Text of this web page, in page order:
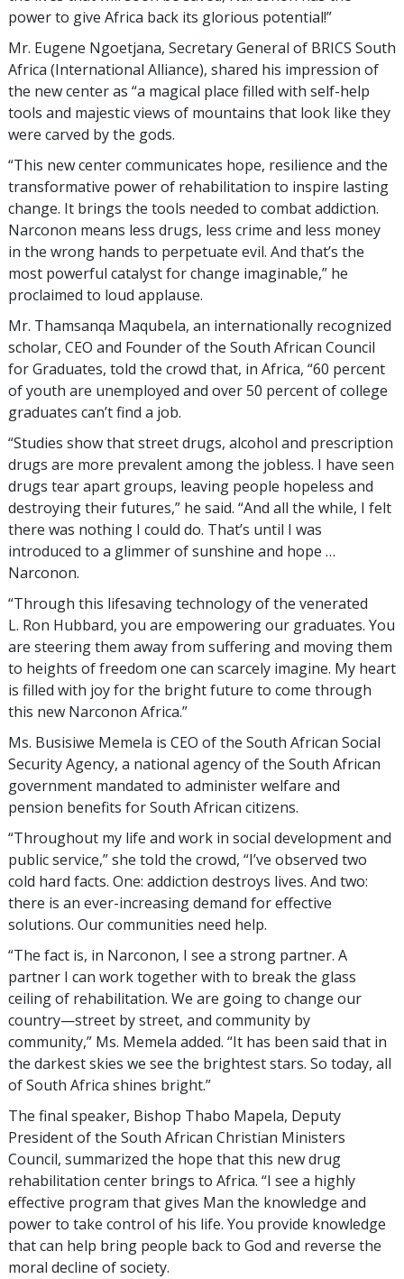
power to give Africa back its glorious potential!”
Mr. Eugene Ngoetjana, Secretary General of BRICS South
Africa (International Alliance), shared his impression of
the new center as “a magical place filled with self-help
tools and majestic views of mountains that look like they
were carved by the gods.
“This new center communicates hope, resilience and the
transformative power of rehabilitation to inspire lasting
change. It brings the tools needed to combat addiction.
Narconon means less drugs, less crime and less money
in the wrong hands to perpetuate evil. And that’s the
most powerful catalyst for change imaginable,” he
proclaimed to loud applause.
Mr. Thamsanqa Maqubela, an internationally recognized
scholar, CEO and Founder of the South African Council
for Graduates, told the crowd that, in Africa, “60 percent
of youth are unemployed and over 50 percent of college
graduates can’t find a job.
“Studies show that street drugs, alcohol and prescription
drugs are more prevalent among the jobless. I have seen
drugs tear apart groups, leaving people hopeless and
destroying their futures,” he said. “And all the while, I felt
there was nothing I could do. That’s until I was
introduced to a glimmer of sunshine and hope …
Narconon.
“Through this lifesaving technology of the venerated
L. Ron Hubbard, you are empowering our graduates. You
are steering them away from suffering and moving them
to heights of freedom one can scarcely imagine. My heart
is filled with joy for the bright future to come through
this new Narconon Africa.”
Ms. Busisiwe Memela is CEO of the South African Social
Security Agency, a national agency of the South African
government mandated to administer welfare and
pension benefits for South African citizens.
“Throughout my life and work in social development and
public service,” she told the crowd, “I’ve observed two
cold hard facts. One: addiction destroys lives. And two:
there is an ever-increasing demand for effective
solutions. Our communities need help.
“The fact is, in Narconon, I see a strong partner. A
partner I can work together with to break the glass
ceiling of rehabilitation. We are going to change our
country—street by street, and community by
community,” Ms. Memela added. “It has been said that in
the darkest skies we see the brightest stars. So today, all
of South Africa shines bright.”
The final speaker, Bishop Thabo Mapela, Deputy
President of the South African Christian Ministers
Council, summarized the hope that this new drug
rehabilitation center brings to Africa. “I see a highly
effective program that gives Man the knowledge and
power to take control of his life. You provide knowledge
that can help bring people back to God and reverse the
moral decline of society.